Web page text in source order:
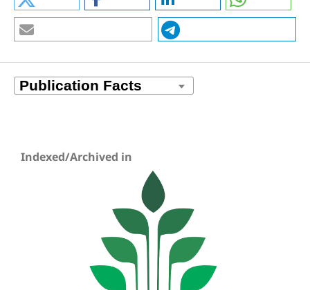
Indexed/Archived in